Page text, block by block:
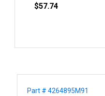
$57.74
Part # 4264895M91